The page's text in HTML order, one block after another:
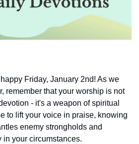
Friday, January 2nd! As we
remember that your worship is not
- it's a weapon of spiritual
to lift your voice in praise, knowing
enemy strongholds and
in your circumstances.